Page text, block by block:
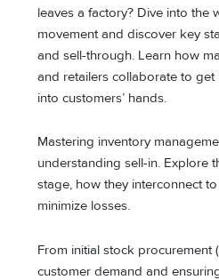
leaves a factory? Dive into the
movement and discover key
and sell-through. Learn how
and retailers collaborate to
into customers’ hands.
Mastering inventory
understanding sell-in. Explore
stage, how they interconnect
minimize losses.
From initial stock procurement
customer demand and